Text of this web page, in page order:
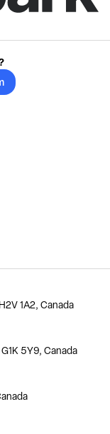
1A2, Canada
5Y9, Canada